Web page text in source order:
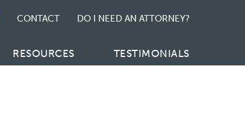
CONTACT DO I NEED AN ATTORNEY?
RESOURCES TESTIMONIALS